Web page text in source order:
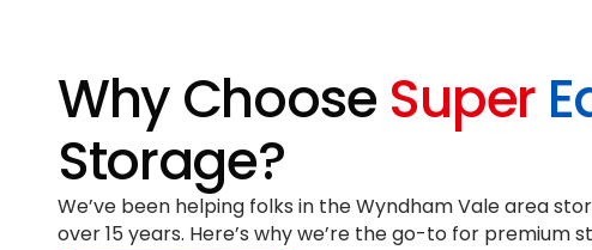
Why Choose Super
Storage?
We’ve been helping folks in the Wyndham Vale area
over 15 years. Here’s why we’re the go-to for premium